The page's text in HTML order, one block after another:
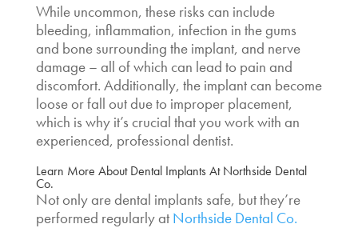
While uncommon, these risks can include
bleeding, inflammation, infection in the gums
and bone surrounding the implant, and nerve
damage – all of which can lead to pain and
discomfort. Additionally, the implant can become
loose or fall out due to improper placement,
which is why it’s crucial that you work with an
experienced, professional dentist.
Learn More About Dental Implants At Northside Dental
Co.
Not onlyare dental implants safe, but they’re
performed regularly at Northside Dental Co.